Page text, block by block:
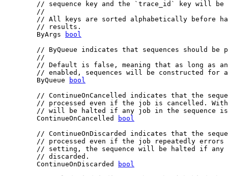
// sequence key and the `trace_id` key will be
//
// All keys are sorted alphabetically before
// results.
	ByArgs
bool
// ByQueue indicates that sequences should be
//
// Default is false, meaning that as long as
// enabled, sequences will be constructed for
	ByQueue
bool
// ContinueOnCancelled indicates that the
// processed even if the job is cancelled.
// will be halted if any job in the sequence
	ContinueOnCancelled
bool
// ContinueOnDiscarded indicates that the
// processed even if the job repeatedly
// setting, the sequence will be halted if any
// discarded.
	ContinueOnDiscarded
bool